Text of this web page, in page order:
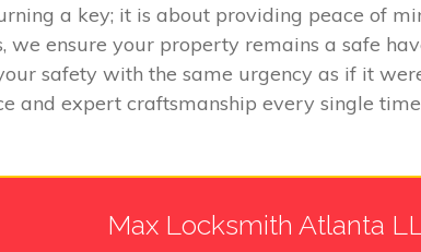
a key; it is about providing peace of
we ensure your property remains a safe
safety with the same urgency as if it
and expert craftsmanship every single
Max Locksmith Atlanta